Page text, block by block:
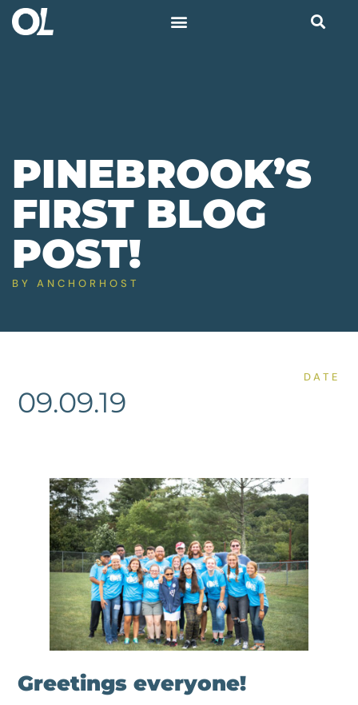
PINEBROOK’S
FIRST BLOG
POST!
BY ANCHORHOST
DATE
09.09.19
Greetings everyone!